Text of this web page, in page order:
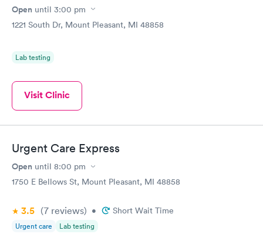
Open until 3:00 pm
1221 South Dr, Mount Pleasant, MI 48858
Lab testing
Visit Clinic
Urgent Care Express
Open until 8:00 pm
1750 E Bellows St, Mount Pleasant, MI 48858
3.5 (7 reviews) • Short Wait Time
Urgent care Lab testing